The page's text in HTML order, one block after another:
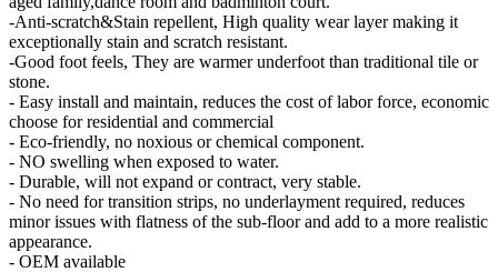
-Anti-scratch&Stain repellent, High quality wear layer making it
exceptionally stain and scratch resistant.
-Good foot feels, They are warmer underfoot than traditional tile or
stone.
- Easy install and maintain, reduces the cost of labor force, economic
choose for residential and commercial
- Eco-friendly, no noxious or chemical component.
- NO swelling when exposed to water.
- Durable, will not expand or contract, very stable.
- No need for transition strips, no underlayment required, reduces
minor issues with flatness of the sub-floor and add to a more realistic
appearance.
- OEM available